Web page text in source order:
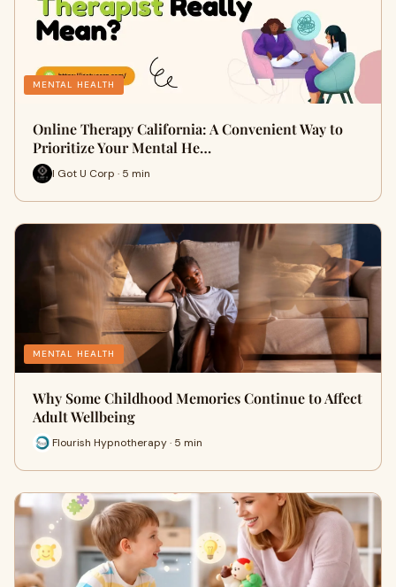
MENTAL HEALTH
Online Therapy California: A Convenient Way to
Prioritize Your Mental He…
I Got U Corp · 5 min
MENTAL HEALTH
Why Some Childhood Memories Continue to Affect
Adult Wellbeing
Flourish Hypnotherapy · 5 min